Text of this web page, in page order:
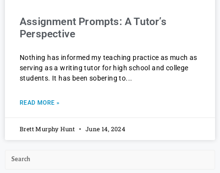
Assignment Prompts: A Tutor’s
Perspective
Nothing has informed my teaching practice as much as
serving as a writing tutor for high school and college
students. It has been sobering to
READ MORE »
Brett Murphy Hunt June 14, 2024